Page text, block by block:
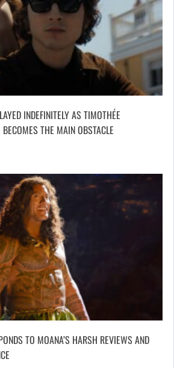
INDEFINITELY AS TIMOTHÉE
THE MAIN OBSTACLE
TO MOANA’S HARSH REVIEWS AND